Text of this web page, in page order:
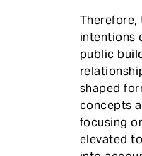
intentions
public
shaped
concepts
focusing
elevated